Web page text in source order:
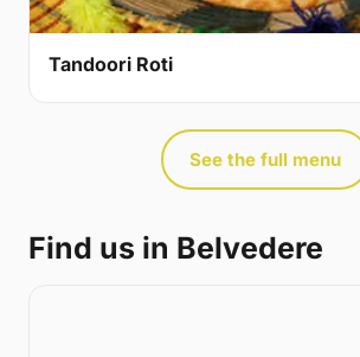
Tandoori Roti
See the full menu
Find us in Belvedere